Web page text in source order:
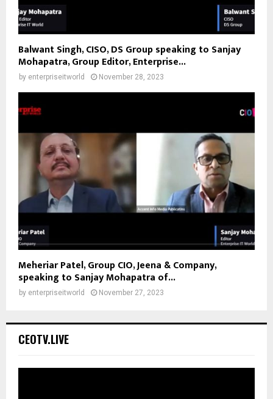
Balwant Singh, CISO, DS Group speaking to Sanjay
Mohapatra, Group Editor, Enterprise...
by enterpriseitworld November 28, 2023
Meheriar Patel, Group CIO, Jeena & Company,
speaking to Sanjay Mohapatra of...
by enterpriseitworld November 27, 2023
CEOTV.LIVE